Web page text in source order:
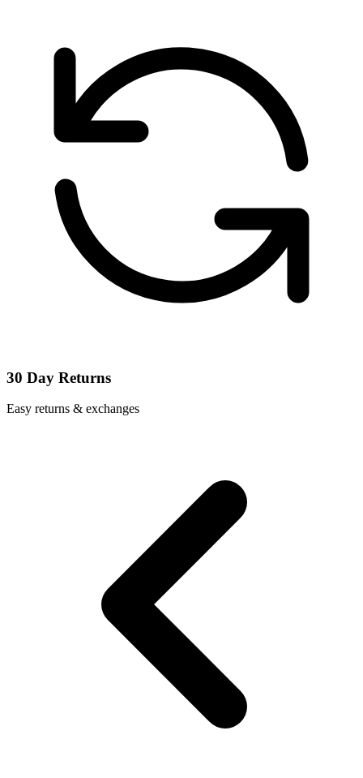
30 Day Returns
Easy returns & exchanges